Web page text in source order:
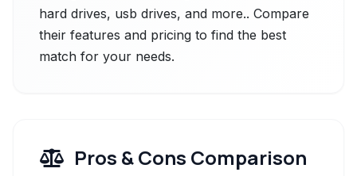
hard drives, usb drives, and more.. Compare
their features and pricing to find the best
match for your needs.
Pros & Cons Comparison